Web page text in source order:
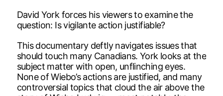
David York forces his viewers to examine the
question: Is vigilante action justifiable?
This documentary deftly navigates issues that
should touch many Canadians. York looks at the
subject matter with open, unflinching eyes.
None of Wiebo’s actions are justified, and many
controversial topics that cloud the air above the